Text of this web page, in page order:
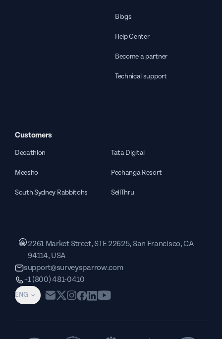
Blogs
Help Center
Become a partner
Technical support
Customers
Decathlon Tata Digital
Meesho Pechanga Resort
South Sydney Rabbitohs SellThru
ENG
2261 Market Street, STE 22625, San Francisco, CA
94114, USA
support@surveysparrow.com
+1 (800) 481-0410